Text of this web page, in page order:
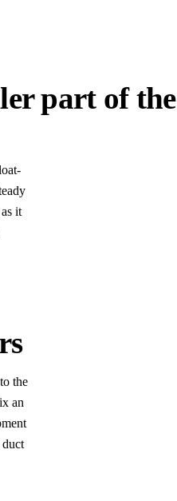
part of the
it
the
an
duct